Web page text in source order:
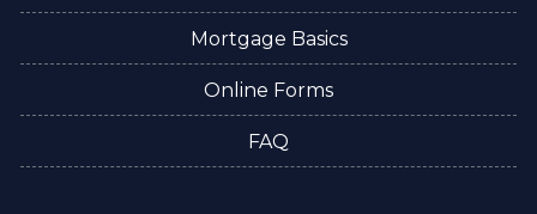
Mortgage Basics
Online Forms
FAQ